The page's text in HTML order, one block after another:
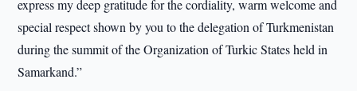
express my deep gratitude for the cordiality, warm welcome and
special respect shown by you to the delegation of Turkmenistan
during the summit of the Organization of Turkic States held in
Samarkand.”